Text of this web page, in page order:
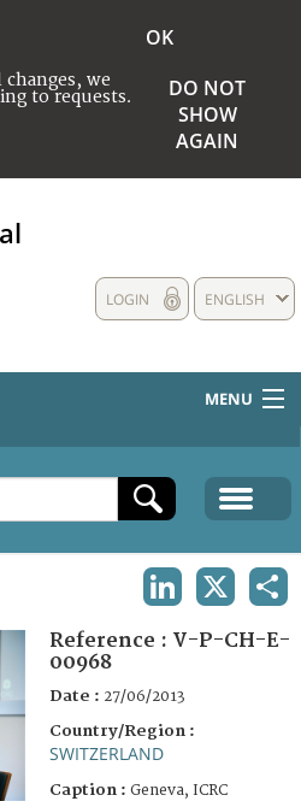
we
to requests.
OK
DO NOT
SHOW
AGAIN
ENGLISH
LOGIN
MENU
Reference : V-P-CH-E-
00968
Date : 27/06/2013
Country/Region :
SWITZERLAND
Caption : Geneva, ICRC